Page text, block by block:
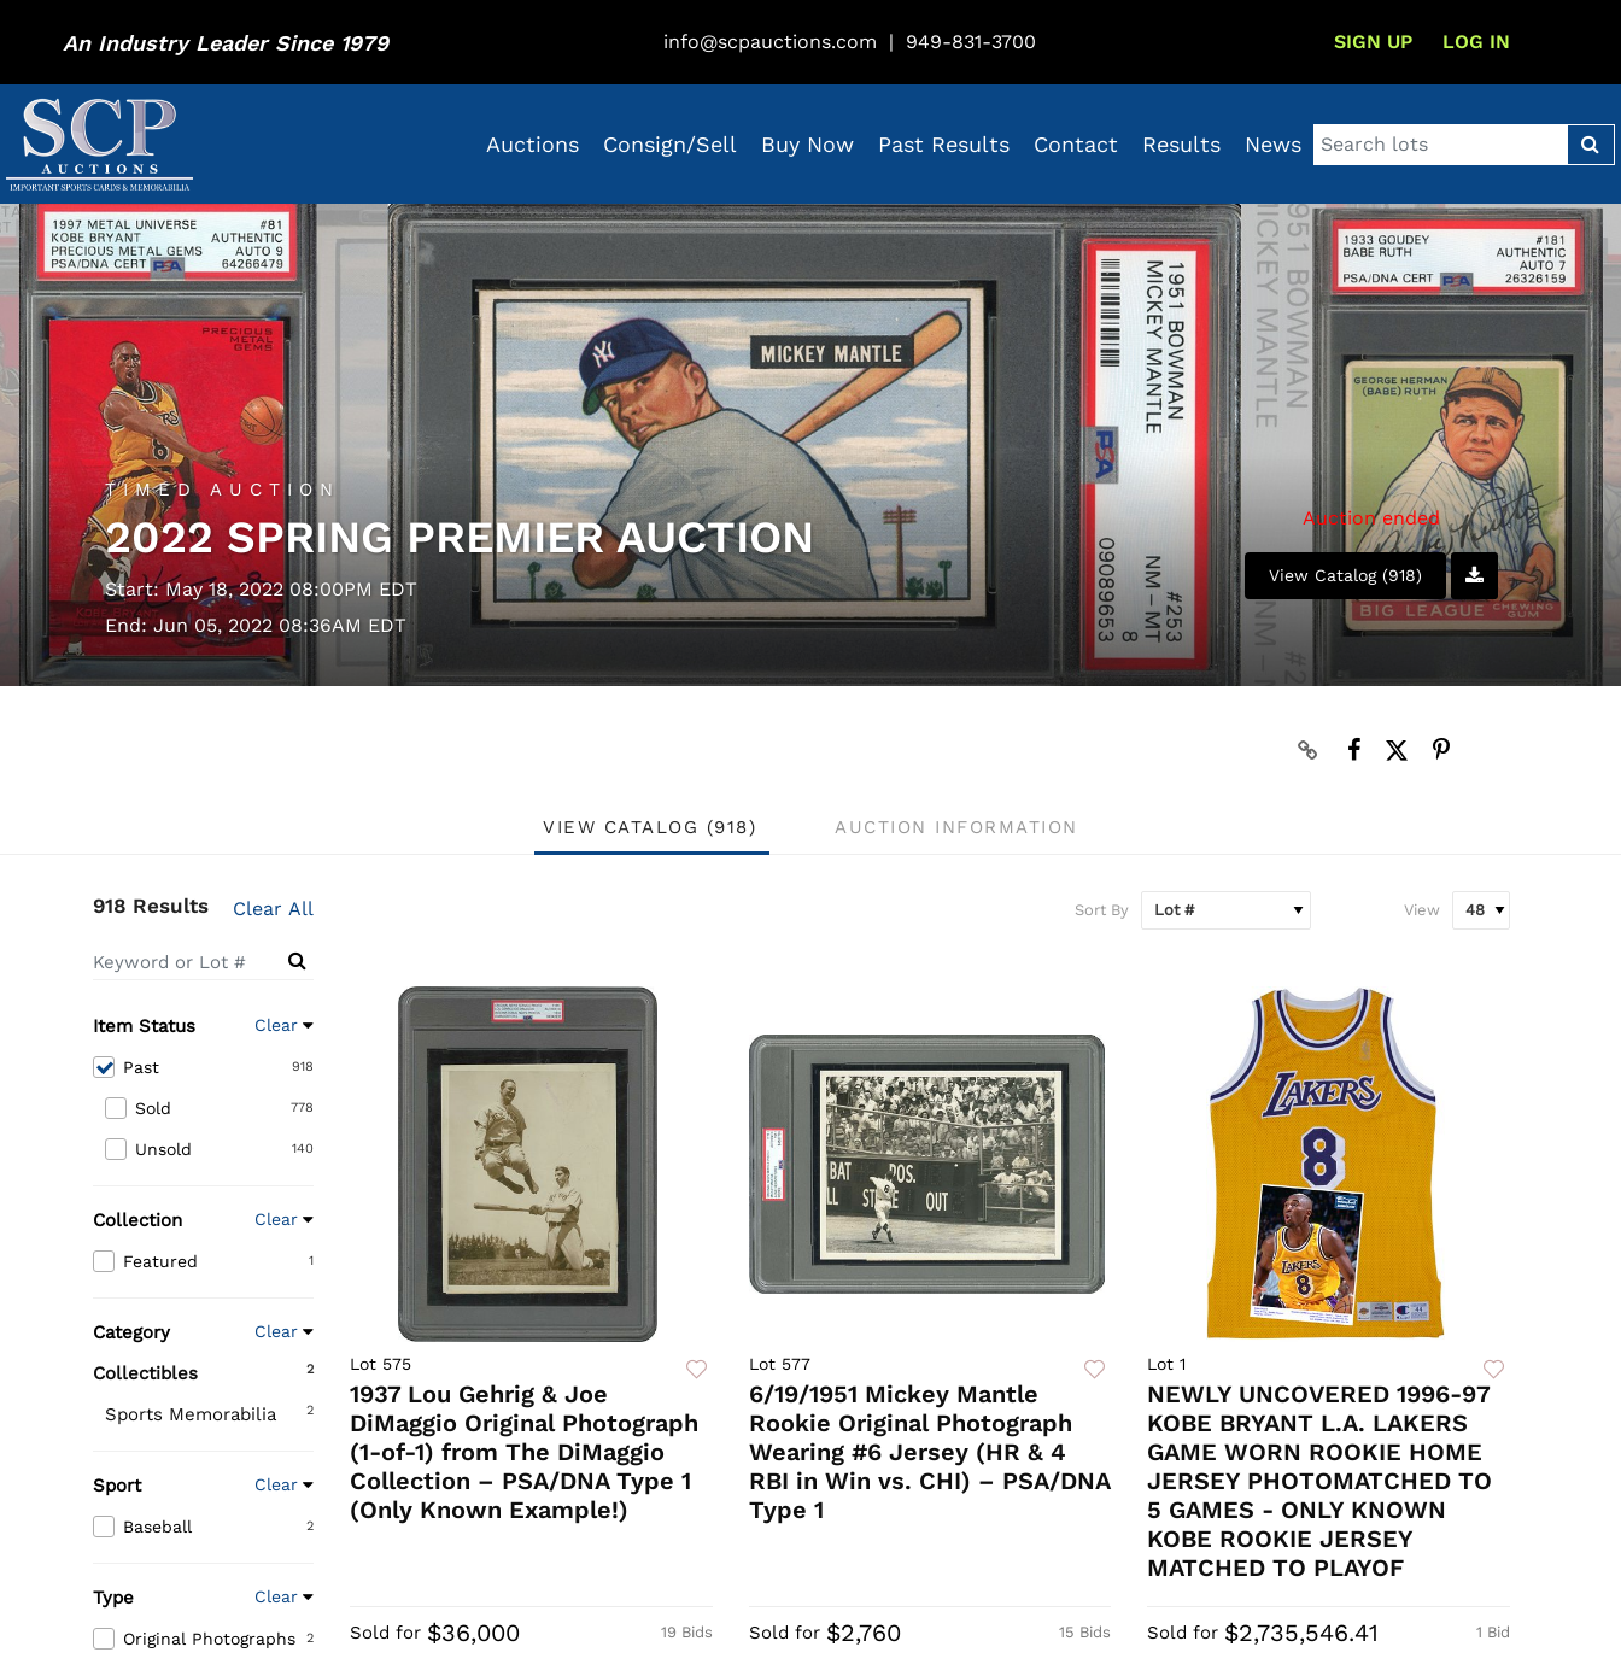
An Industry Leader Since 1979 info@scpauctions.com | 949-831-3700 SIGN UP LOG IN
Auctions Consign/Sell Buy Now Past Results Contact Results News
TIMED AUCTION
2022 SPRING PREMIER AUCTION
Start: May 18, 2022 08:00PM EDT
End: Jun 05, 2022 08:36AM EDT
Auction ended
View Catalog (918)
VIEW CATALOG (918) AUCTION INFORMATION
918 Results Clear All
Item Status Clear
918
Past
778
Sold
140
Unsold
Collection Clear
1
Featured
Category Clear
2
Collectibles
2
Sports Memorabilia
Sport Clear
2
Baseball
Type Clear
2
Original Photographs
Sort By View
Lot 575
1937 Lou Gehrig & Joe
DiMaggio Original Photograph
(1-of-1) from The DiMaggio
Collection – PSA/DNA Type 1
(Only Known Example!)
19 Bids
Sold for $36,000
Lot 577
6/19/1951 Mickey Mantle
Rookie Original Photograph
Wearing #6 Jersey (HR & 4
RBI in Win vs. CHI) – PSA/DNA
Type 1
15 Bids
Sold for $2,760
Lot 1
NEWLY UNCOVERED 1996-97
KOBE BRYANT L.A. LAKERS
GAME WORN ROOKIE HOME
JERSEY PHOTOMATCHED TO
5 GAMES - ONLY KNOWN
KOBE ROOKIE JERSEY
MATCHED TO PLAYOF
1 Bid
Sold for $2,735,546.41